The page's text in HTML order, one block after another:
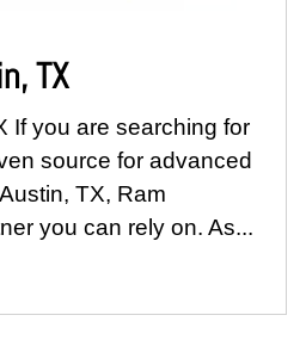
TX
If you are searching for
source for advanced
TX, Ram
you can rely on. As...